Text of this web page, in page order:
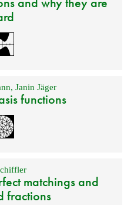
, Janin Jäger
functions
matchings and
fractions